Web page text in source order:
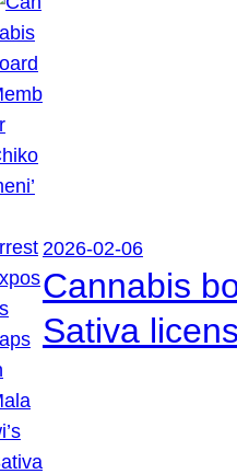
2026-02-06
Cannabis
Sativa